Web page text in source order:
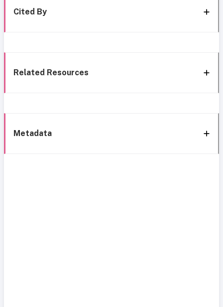
Cited By
Related Resources
Metadata